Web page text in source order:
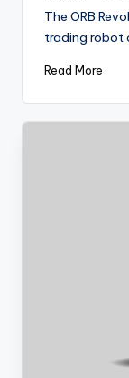
The ORB
trading robot
Read More